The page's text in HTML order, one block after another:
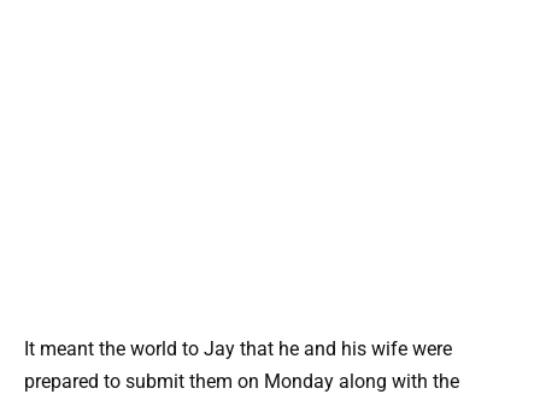
It meant the world to Jay that he and his wife were
prepared to submit them on Monday along with the